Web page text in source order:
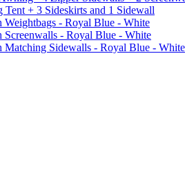
+ 3 Sideskirts and 1 Sidewall
- Royal Blue - White
- Royal Blue - White
Sidewalls - Royal Blue - White